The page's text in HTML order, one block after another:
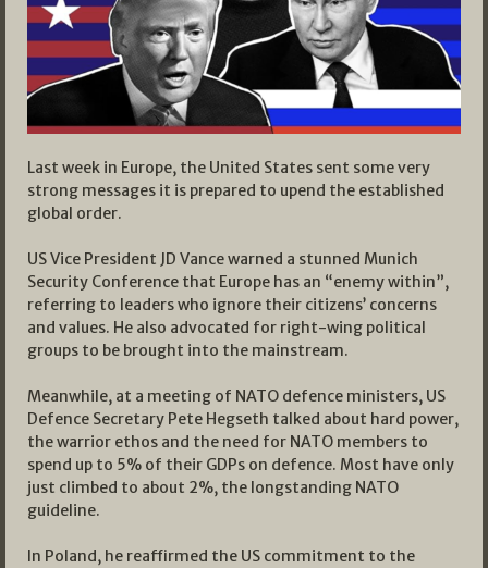
Last week in Europe, the United States sent some very
strong messages it is prepared to upend the established
global order.
US Vice President JD Vance warned a stunned Munich
Security Conference that Europe has an “enemy within”,
referring to leaders who ignore their citizens’ concerns
and values. He also advocated for right-wing political
groups to be brought into the mainstream.
Meanwhile, at a meeting of NATO defence ministers, US
Defence Secretary Pete Hegseth talked about hard power,
the warrior ethos and the need for NATO members to
spend up to 5% of their GDPs on defence. Most have only
just climbed to about 2%, the longstanding NATO
guideline.
In Poland, he reaffirmed the US commitment to the